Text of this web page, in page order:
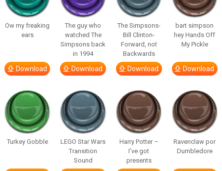
Ow my freaking
ears
Download
The guy who
watched The
Simpsons back
in 1994
Download
The Simpsons-
Bill Clinton-
Forward, not
Backwards
Download
bart simpson
hey Hands Off
My Pickle
Download
Turkey Gobble
LEGO Star Wars
Transition
Sound
Harry Potter –
I’ve got
presents
Ravenclaw por
Dumbledore